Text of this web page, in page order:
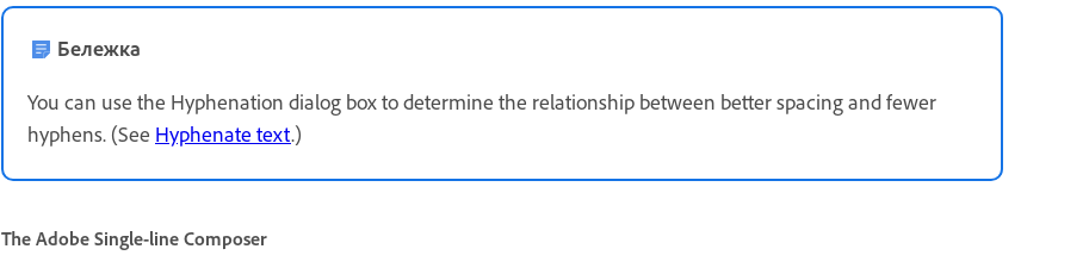
Бележка
You can use the Hyphenation dialog box to determine the relationship between better spacing and fewer
hyphens. (See Hyphenate text.)
The Adobe Single-line Composer